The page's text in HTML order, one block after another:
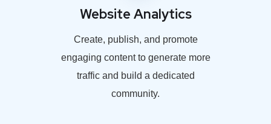
Website Analytics
Create, publish, and promote
engaging content to generate more
traffic and build a dedicated
community.